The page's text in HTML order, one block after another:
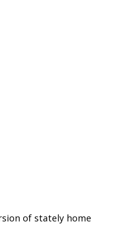
of stately home